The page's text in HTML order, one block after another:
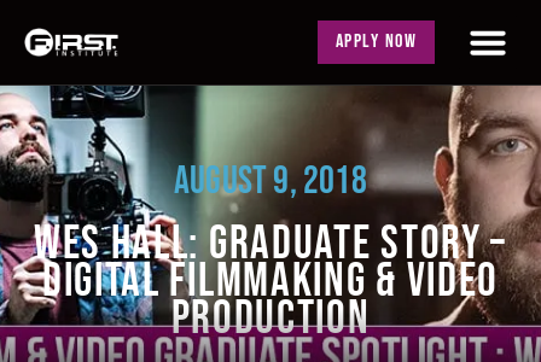
APPLY NOW
AUGUST 9, 2018
WES HALL: GRADUATE STORY –
DIGITAL FILMMAKING & VIDEO
PRODUCTION